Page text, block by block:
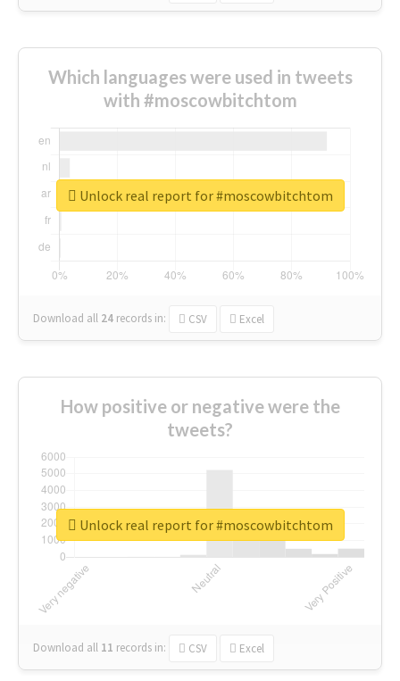
Which languages were used in tweets
with #moscowbitchtom
Download all 24 records in: CSV Excel
Unlock real report for #moscowbitchtom
How positive or negative were the
tweets?
Download all 11 records in: CSV Excel
Unlock real report for #moscowbitchtom